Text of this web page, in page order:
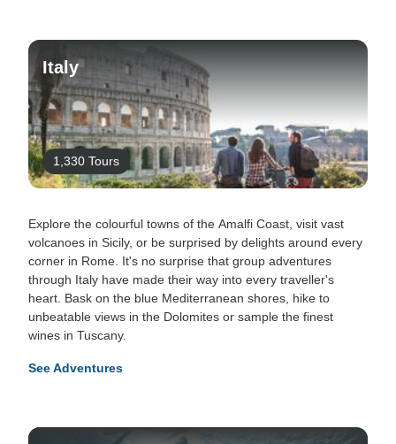
Italy
1,330 Tours
Explore the colourful towns of the Amalfi Coast, visit vast
volcanoes in Sicily, or be surprised by delights around every
corner in Rome. It's no surprise that group adventures
through Italy have made their way into every traveller's
heart. Bask on the blue Mediterranean shores, hike to
unbeatable views in the Dolomites or sample the finest
wines in Tuscany.
See Adventures